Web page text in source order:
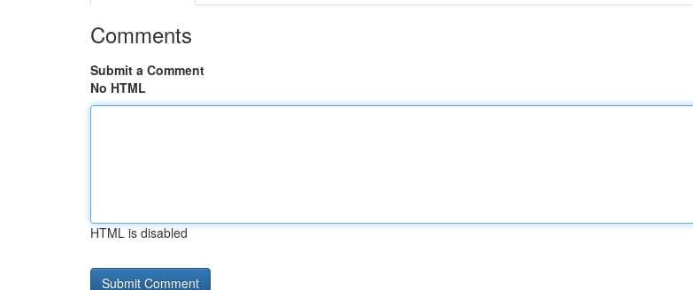
Comments
Submit a Comment
No HTML
HTML is disabled